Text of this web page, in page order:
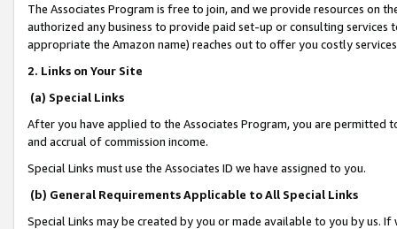
The Associates Program is free to join, and we provide resources on
authorized any business to provide paid set-up or consulting
appropriate the Amazon name) reaches out to offer you costly
2. Links on Your Site
(a) Special Links
After you have applied to the Associates Program, you are permitted
and accrual of commission income.
Special Links must use the Associates ID we have assigned to you.
(b) General Requirements Applicable to All Special Links
Special Links may be created by you or made available to you by us.